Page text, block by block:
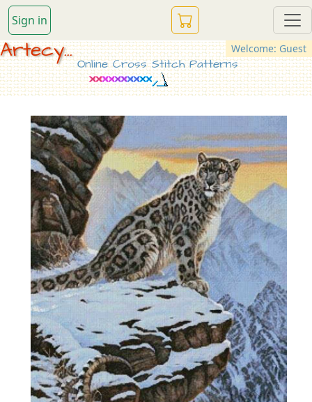
Sign in
Welcome: Guest
Artecy...
Online Cross Stitch Patterns